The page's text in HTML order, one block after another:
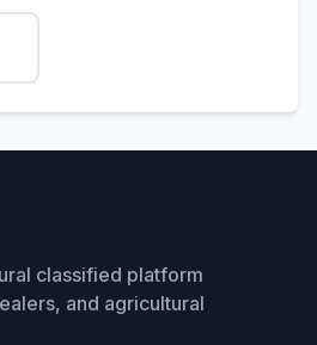
classified platform
and agricultural